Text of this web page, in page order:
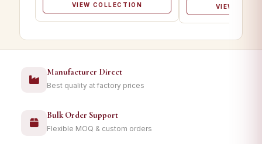
VIEW COLLECTION VIEW
Manufacturer Direct
Best quality at factory prices
Bulk Order Support
Flexible MOQ & custom orders